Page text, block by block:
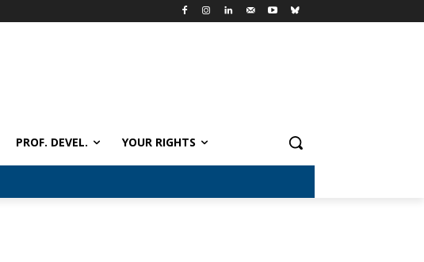
PROF. DEVEL. YOUR RIGHTS